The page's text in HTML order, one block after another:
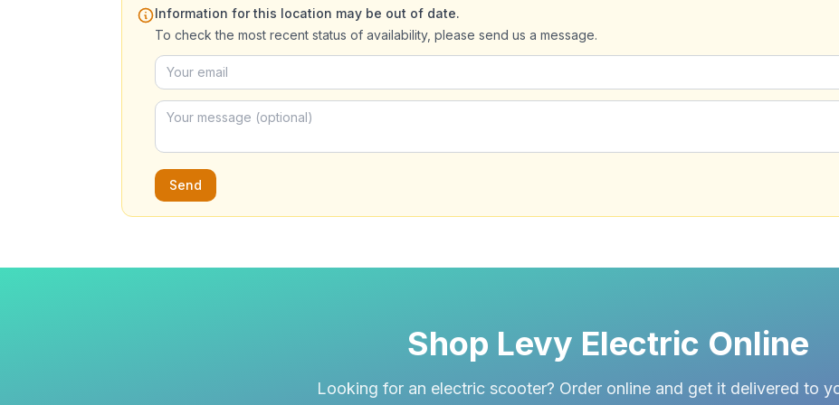
Information for this location may be out of date.
To check the most recent status of availability, please send us a message.
Send
Shop Levy Electric Online
Looking for an electric scooter? Order online and get it delivered to